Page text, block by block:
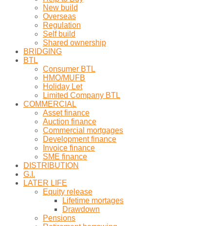
New build
Overseas
Regulation
Self build
Shared ownership
BRIDGING
BTL
Consumer BTL
HMO/MUFB
Holiday Let
Limited Company BTL
COMMERCIAL
Asset finance
Auction finance
Commercial mortgages
Development finance
Invoice finance
SME finance
DISTRIBUTION
G.I.
LATER LIFE
Equity release
Lifetime mortages
Drawdown
Pensions